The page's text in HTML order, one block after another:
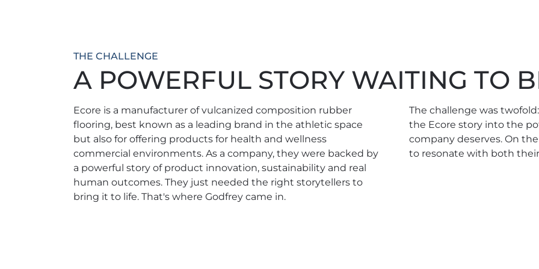
THE CHALLENGE
A POWERFUL STORY WAITING TO
Ecore is a manufacturer of vulcanized composition rubber
flooring, best known as a leading brand in the athletic space
but also for offering products for health and wellness
commercial environments. As a company, they were backed by
a powerful story of product innovation, sustainability and real
human outcomes. They just needed the right storytellers to
bring it to life. That's where Godfrey came in.
The challenge was
the Ecore story into the
company deserves. On
to resonate with both